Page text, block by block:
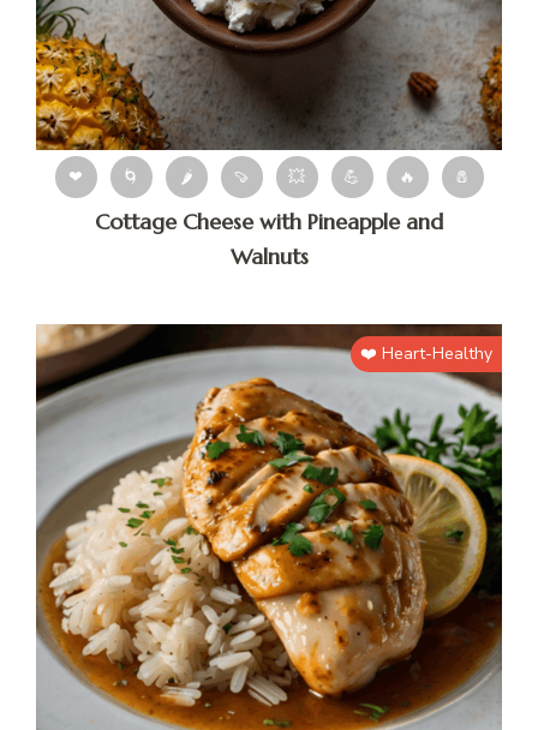
❤ 🌀 🌶 🍠 💥 💪 🔥 🧂
Cottage Cheese with Pineapple and
Walnuts
❤️ Heart-Healthy